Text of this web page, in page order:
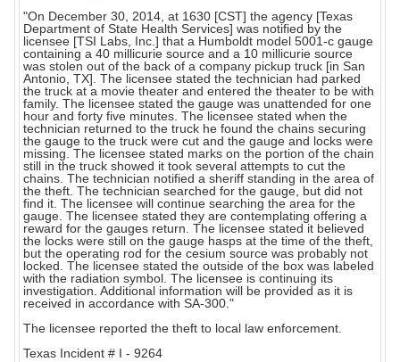
"On December 30, 2014, at 1630 [CST] the agency [Texas
Department of State Health Services] was notified by the
licensee [TSI Labs, Inc.] that a Humboldt model 5001-c gauge
containing a 40 millicurie source and a 10 millicurie source
was stolen out of the back of a company pickup truck [in San
Antonio, TX]. The licensee stated the technician had parked
the truck at a movie theater and entered the theater to be with
family. The licensee stated the gauge was unattended for one
hour and forty five minutes. The licensee stated when the
technician returned to the truck he found the chains securing
the gauge to the truck were cut and the gauge and locks were
missing. The licensee stated marks on the portion of the chain
still in the truck showed it took several attempts to cut the
chains. The technician notified a sheriff standing in the area of
the theft. The technician searched for the gauge, but did not
find it. The licensee will continue searching the area for the
gauge. The licensee stated they are contemplating offering a
reward for the gauges return. The licensee stated it believed
the locks were still on the gauge hasps at the time of the theft,
but the operating rod for the cesium source was probably not
locked. The licensee stated the outside of the box was labeled
with the radiation symbol. The licensee is continuing its
investigation. Additional information will be provided as it is
received in accordance with SA-300."
The licensee reported the theft to local law enforcement.
Texas Incident # I - 9264